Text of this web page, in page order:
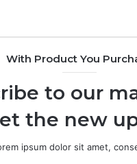
With Product You
to our
the new
ipsum dolor sit amet,